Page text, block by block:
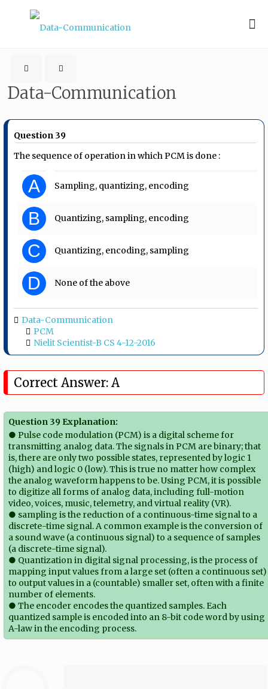
Data-Communication
Question 39
The sequence of operation in which PCM is done :
A Sampling, quantizing, encoding
B Quantizing, sampling, encoding
C Quantizing, encoding, sampling
D None of the above
Data-Communication
PCM
Nielit Scientist-B CS 4-12-2016
Correct Answer: A
Question 39 Explanation:
● Pulse code modulation (PCM) is a digital scheme for
transmitting analog data. The signals in PCM are binary; that
is, there are only two possible states, represented by logic 1
(high) and logic 0 (low). This is true no matter how complex
the analog waveform happens to be. Using PCM, it is possible
to digitize all forms of analog data, including full-motion
video, voices, music, telemetry, and virtual reality (VR).
● sampling is the reduction of a continuous-time signal to a
discrete-time signal. A common example is the conversion of
a sound wave (a continuous signal) to a sequence of samples
(a discrete-time signal).
● Quantization in digital signal processing, is the process of
mapping input values from a large set (often a continuous set)
to output values in a (countable) smaller set, often with a finite
number of elements.
● The encoder encodes the quantized samples. Each
quantized sample is encoded into an 8-bit code word by using
A-law in the encoding process.